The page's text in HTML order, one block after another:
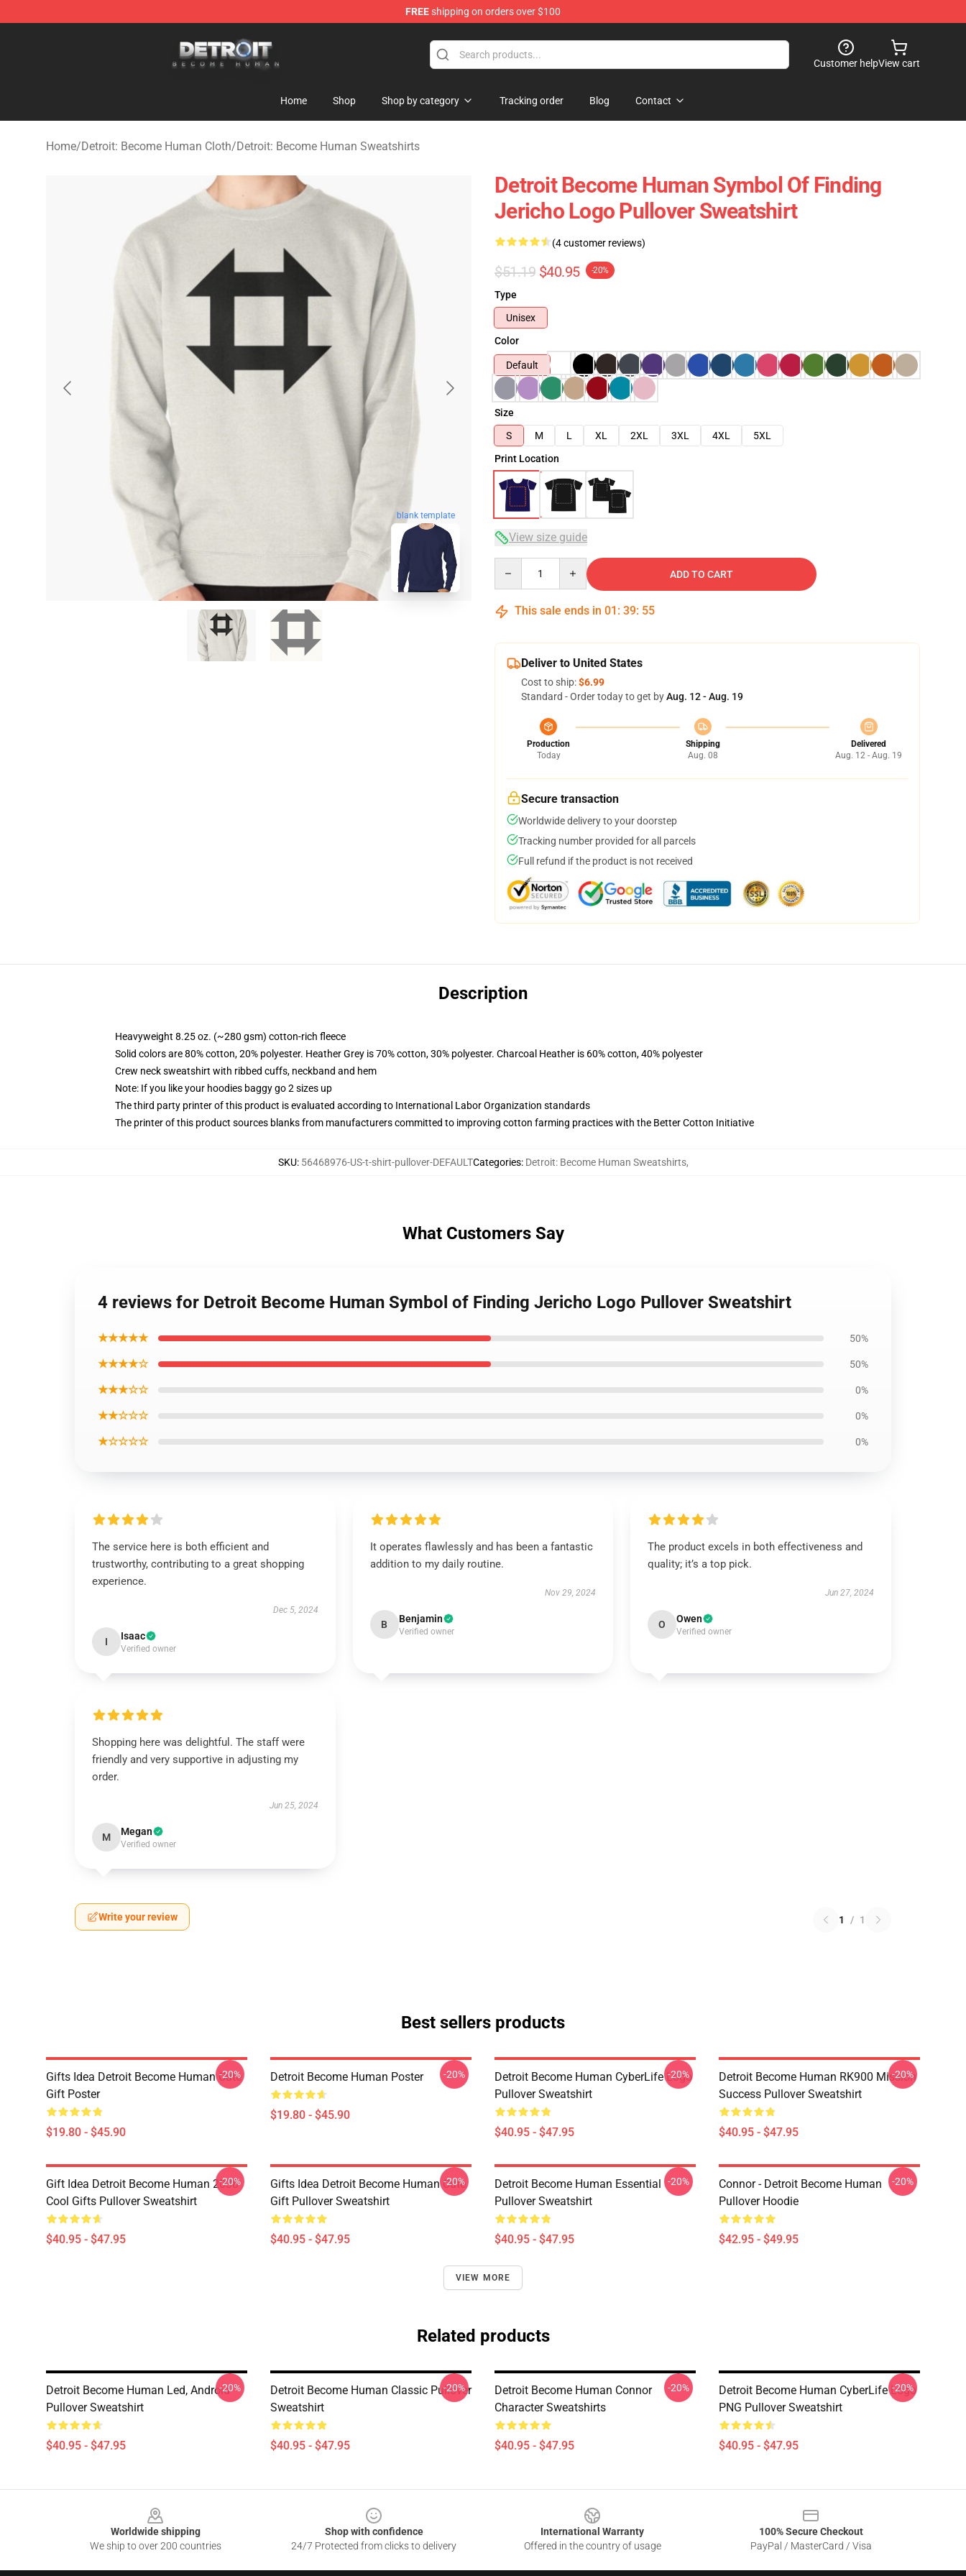
FREEshipping on orders over $100
Customer helpView cart
Home Shop Shop by category Tracking order Blog Contact
Home/Detroit: Become Human Cloth/Detroit: Become Human Sweatshirts
blank template
Detroit Become Human Symbol Of Finding
Jericho Logo Pullover Sweatshirt
(4 customer reviews)
$51.19 $40.95 -20%
Type
Unisex
Color
Default
Size
S
M L XL 2XL 3XL 4XL
5XL
Print Location
View size guide
ADD TO CART
This sale ends in 01 : 39: 54
Deliver to United States
Cost to ship:$6.99
Standard - Order today to get byAug. 12 - Aug. 19
Production
Today
Shipping
Aug. 08
Delivered
Aug. 12 - Aug. 19
Secure transaction
Worldwide delivery to your doorstep
Tracking number provided for all parcels
Full refund if the product is not received
Description
Heavyweight 8.25 oz. (~280 gsm) cotton-rich fleece
Solid colors are 80% cotton, 20% polyester. Heather Grey is 70% cotton, 30% polyester. Charcoal Heather is 60% cotton, 40% polyester
Crew neck sweatshirt with ribbed cuffs, neckband and hem
Note: If you like your hoodies baggy go 2 sizes up
The third party printer of this product is evaluated according to International Labor Organization standards
The printer of this product sources blanks from manufacturers committed to improving cotton farming practices with the Better Cotton Initiative
SKU: 56468976-US-t-shirt-pullover-DEFAULTCategories: Detroit: Become Human Sweatshirts,
What Customers Say
4 reviews for Detroit Become Human Symbol of Finding Jericho Logo Pullover Sweatshirt
★★★★★ 50%
★★★★☆ 50%
★★★☆☆ 0%
★★☆☆☆ 0%
★☆☆☆☆ 0%
The service here is both efficient and
trustworthy, contributing to a great shopping
experience.
Dec 5, 2024
I Isaac
Verified owner
It operates flawlessly and has been a fantastic
addition to my daily routine.
Nov 29, 2024
B Benjamin
Verified owner
The product excels in both effectiveness and
quality; it’s a top pick.
Jun 27, 2024
O Owen
Verified owner
Shopping here was delightful. The staff were
friendly and very supportive in adjusting my
order.
Jun 25, 2024
M Megan
Verified owner
Write your review 1 / 1
Best sellers products
Gifts Idea Detroit Become Human Cute
Gift Poster
$19.80 - $45.90
-20% Detroit Become Human Poster
$19.80 - $45.90
-20%
Detroit Become Human CyberLife Logo
Pullover Sweatshirt
$40.95 - $47.95
-20%
Detroit Become Human RK900 Mission
Success Pullover Sweatshirt
$40.95 - $47.95
-20%
Gift Idea Detroit Become Human 2038
Cool Gifts Pullover Sweatshirt
$40.95 - $47.95
-20%
Gifts Idea Detroit Become Human Cute
Gift Pullover Sweatshirt
$40.95 - $47.95
-20%
Detroit Become Human Essential
Pullover Sweatshirt
$40.95 - $47.95
-20%
Connor - Detroit Become Human
Pullover Hoodie
$42.95 - $49.95
-20%
VIEW MORE
Related products
Detroit Become Human Led, Android
Pullover Sweatshirt
$40.95 - $47.95
-20%
Detroit Become Human Classic Pullover
Sweatshirt
$40.95 - $47.95
-20%
Detroit Become Human Connor
Character Sweatshirts
$40.95 - $47.95
-20%
Detroit Become Human CyberLife Logo
PNG Pullover Sweatshirt
$40.95 - $47.95
-20%
Worldwide shipping
We ship to over 200 countries
Shop with confidence
24/7 Protected from clicks to delivery
International Warranty
Offered in the country of usage
100% Secure Checkout
PayPal / MasterCard / Visa